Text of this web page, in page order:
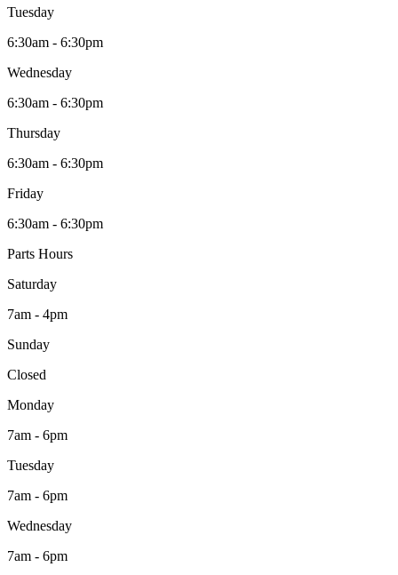
Tuesday
6:30am - 6:30pm
Wednesday
6:30am - 6:30pm
Thursday
6:30am - 6:30pm
Friday
6:30am - 6:30pm
Parts Hours
Saturday
7am - 4pm
Sunday
Closed
Monday
7am - 6pm
Tuesday
7am - 6pm
Wednesday
7am - 6pm